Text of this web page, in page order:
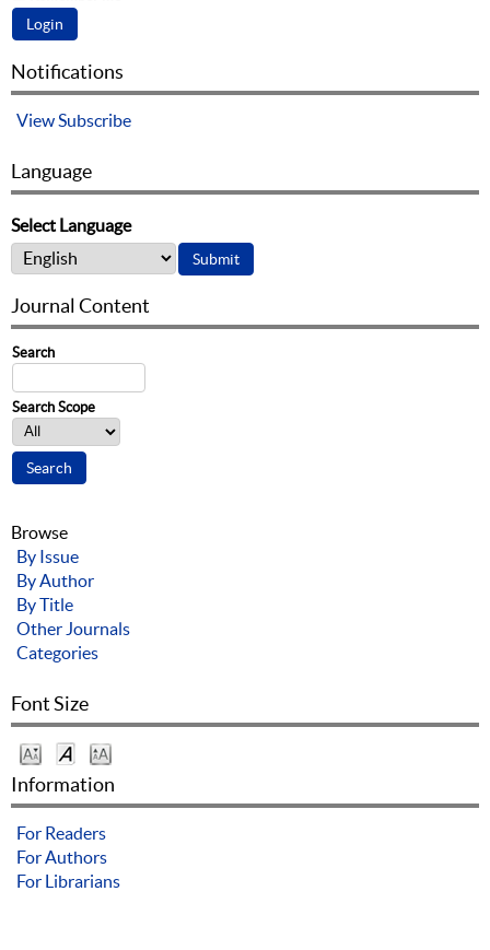
Notifications
ViewSubscribe
Language
Select Language
Journal Content
Search
Search Scope
Browse
By Issue
By Author
By Title
Other Journals
Categories
Font Size
Information
For Readers
For Authors
For Librarians